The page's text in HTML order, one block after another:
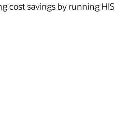
cost savings by running